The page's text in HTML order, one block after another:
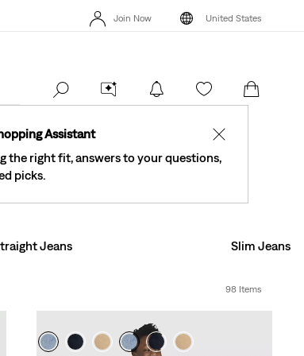
Tab™ Members Get Free Standard Ground Shipping On
Orders Of $75+, Plus Free ReturnsDetails
Join Now United States
Assistant
the right fit, answers to your questions,
picks.
✕
Kids Styles. Prices as Marked. Details
Levi's® Red
Jeans Slim Jeans
98 Items